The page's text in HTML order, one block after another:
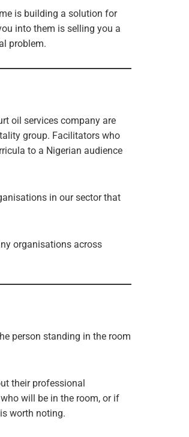
is building a solution for
into them is selling you a
problem.
oil services company are
group. Facilitators who
to a Nigerian audience
in our sector that
organisations across
person standing in the room
their professional
will be in the room, or if
worth noting.